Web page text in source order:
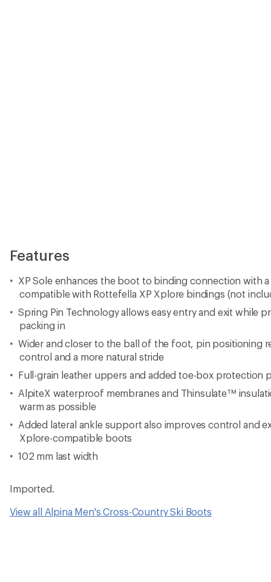
Features
XP Sole enhances the boot to binding connection with
compatible with Rottefella XP Xplore bindings (not
Spring Pin Technology allows easy entry and exit while
packing in
Wider and closer to the ball of the foot, pin positioning
control and a more natural stride
Full-grain leather uppers and added toe-box protection
AlpiteX waterproof membranes and Thinsulate™
warm as possible
Added lateral ankle support also improves control and
Xplore-compatible boots
102 mm last width
Imported.
View all Alpina Men's Cross-Country Ski Boots